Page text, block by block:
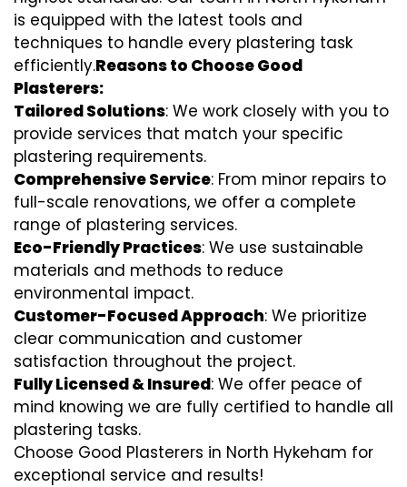
is equipped with the latest tools and
techniques to handle every plastering task
efficiently.Reasons to Choose Good
Plasterers:
Tailored Solutions: We work closely with you to
provide services that match your specific
plastering requirements.
Comprehensive Service: From minor repairs to
full-scale renovations, we offer a complete
range of plastering services.
Eco-Friendly Practices: We use sustainable
materials and methods to reduce
environmental impact.
Customer-Focused Approach: We prioritize
clear communication and customer
satisfaction throughout the project.
Fully Licensed & Insured: We offer peace of
mind knowing we are fully certified to handle all
plastering tasks.
Choose Good Plasterers in North Hykeham for
exceptional service and results!